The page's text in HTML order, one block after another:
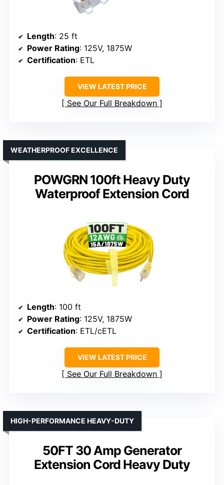
Length: 25 ft
Power Rating: 125V, 1875W
Certification: ETL
VIEW LATEST PRICE
See Our Full Breakdown
POWGRN 100ft Heavy Duty
Waterproof Extension Cord
WEATHERPROOF EXCELLENCE
Length: 100 ft
Power Rating: 125V, 1875W
Certification: ETL/cETL
VIEW LATEST PRICE
See Our Full Breakdown
50FT 30 Amp Generator
Extension Cord Heavy Duty
HIGH-PERFORMANCE HEAVY-DUTY